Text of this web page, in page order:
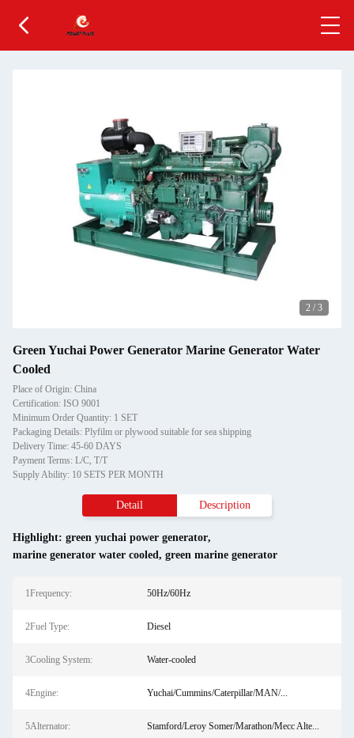
2 / 3
Green Yuchai Power Generator Marine Generator Water
Cooled
Place of Origin: China
Certification: ISO 9001
Minimum Order Quantity: 1 SET
Packaging Details: Plyfilm or plywood suitable for sea shipping
Delivery Time: 45-60 DAYS
Payment Terms: L/C, T/T
Supply Ability: 10 SETS PER MONTH
Detail Description
Highlight: green yuchai power generator,
marine generator water cooled, green marine generator
1Frequency: 50Hz/60Hz
2Fuel Type: Diesel
3Cooling System: Water-cooled
4Engine: Yuchai/Cummins/Caterpillar/MAN/...
5Alternator: Stamford/Leroy Somer/Marathon/Mecc Alte...